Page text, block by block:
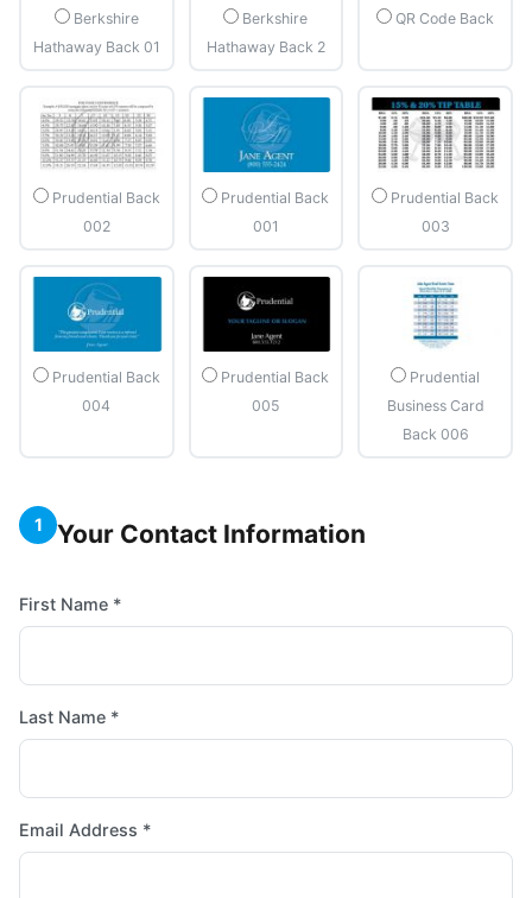
Berkshire
Hathaway Back 01
Berkshire
Hathaway Back 2
QR Code Back
Prudential Back
002
Prudential Back
001
Prudential Back
003
Prudential Back
004
Prudential Back
005
Prudential
Business Card
Back 006
1 Your Contact Information
First Name *
Last Name *
Email Address *